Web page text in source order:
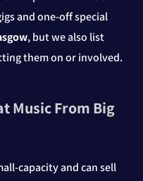
and one‑off special
, but we also list
them on or involved.
Music From Big
capacity and can sell